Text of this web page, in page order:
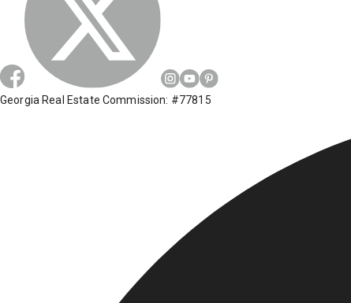
Georgia Real Estate Commission: #77815